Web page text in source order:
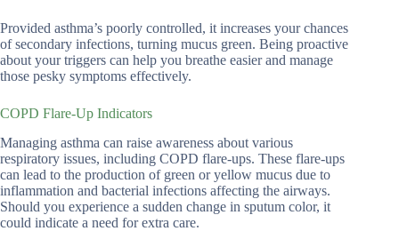
Provided asthma’s poorly controlled, it increases your chances
of secondary infections, turning mucus green. Being proactive
about your triggers can help you breathe easier and manage
those pesky symptoms effectively.
COPD Flare-Up Indicators
Managing asthma can raise awareness about various
respiratory issues, including COPD flare-ups. These flare-ups
can lead to the production of green or yellow mucus due to
inflammation and bacterial infections affecting the airways.
Should you experience a sudden change in sputum color, it
could indicate a need for extra care.